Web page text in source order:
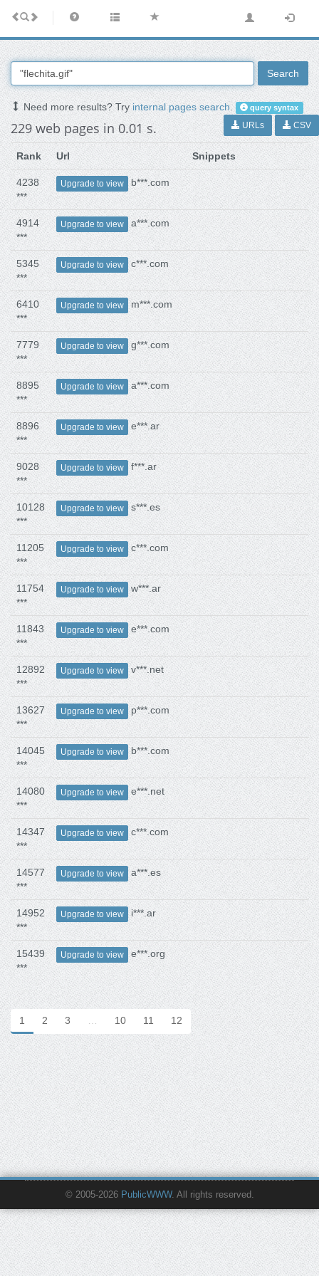
Search
Need more results? Tryinternal pages search. query syntax
229 web pages in 0.01 s. URLs CSV
Rank Url Snippets
4238
***
Upgrade to view b***.com
4914
***
Upgrade to view a***.com
5345
***
Upgrade to view c***.com
6410
***
Upgrade to view m***.com
7779
***
Upgrade to view g***.com
8895
***
Upgrade to view a***.com
8896
***
Upgrade to view e***.ar
9028
***
Upgrade to view f***.ar
10128
***
Upgrade to view s***.es
11205
***
Upgrade to view c***.com
11754
***
Upgrade to view w***.ar
11843
***
Upgrade to view e***.com
12892
***
Upgrade to view v***.net
13627
***
Upgrade to view p***.com
14045
***
Upgrade to view b***.com
14080
***
Upgrade to view e***.net
14347
***
Upgrade to view c***.com
14577
***
Upgrade to view a***.es
14952
***
Upgrade to view i***.ar
15439
***
Upgrade to view e***.org
1 2 3 … 10 11 12
© 2005-2026 PublicWWW. All rights reserved.